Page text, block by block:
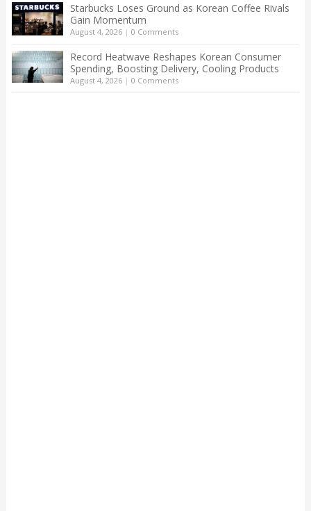
Starbucks Loses Ground as Korean Coffee Rivals
Gain Momentum
August 4, 2026| 0 Comments
Record Heatwave Reshapes Korean Consumer
Spending, Boosting Delivery, Cooling Products
August 4, 2026| 0 Comments